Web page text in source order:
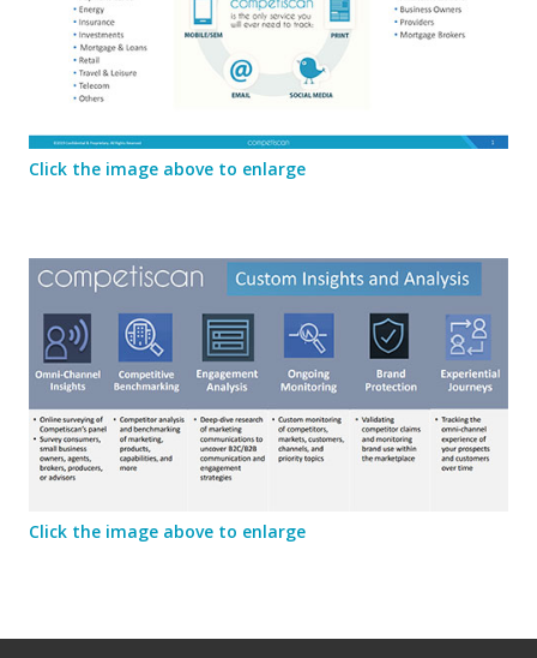
Click the image above to enlarge
Click the image above to enlarge